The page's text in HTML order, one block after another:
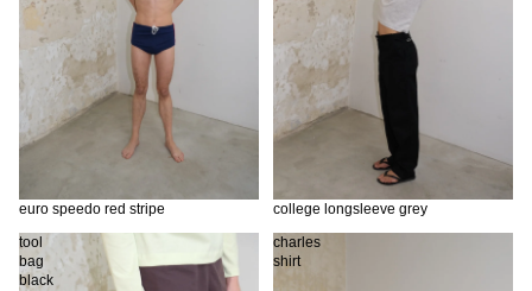
euro speedo red stripe
college longsleeve grey
tool
bag
black
charles
shirt